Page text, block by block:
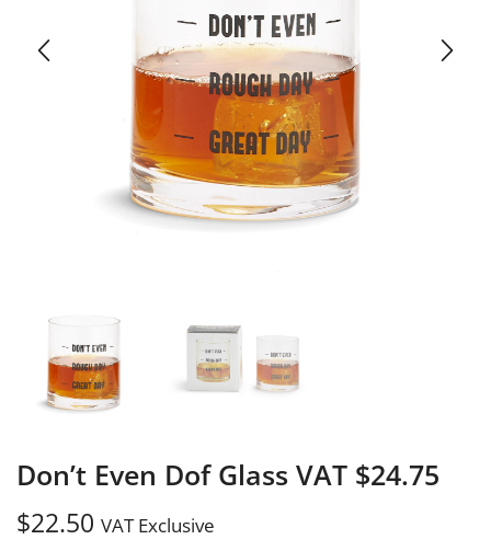
Don’t Even Dof Glass VAT $24.75
$22.50 VAT Exclusive